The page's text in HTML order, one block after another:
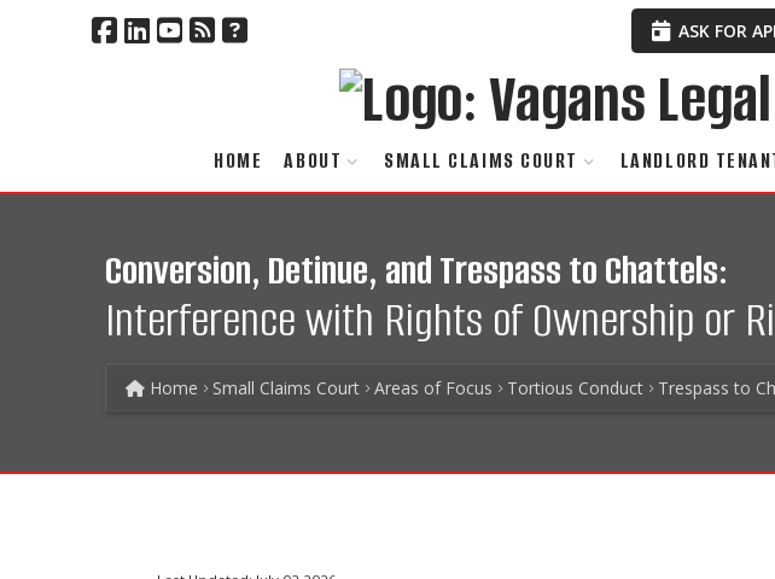
ASK FOR
HOME ABOUT SMALL CLAIMS COURT LANDLORD
Conversion, Detinue, and Trespass to Chattels:
Interference with Rights of Ownership or
Home Small Claims Court Areas of Focus Tortious Conduct Trespass to